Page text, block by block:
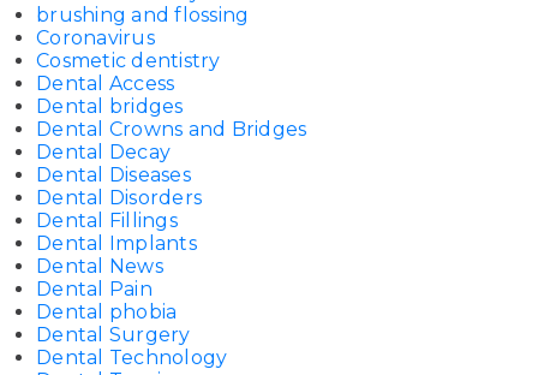
brushing and flossing
Coronavirus
Cosmetic dentistry
Dental Access
Dental bridges
Dental Crowns and Bridges
Dental Decay
Dental Diseases
Dental Disorders
Dental Fillings
Dental Implants
Dental News
Dental Pain
Dental phobia
Dental Surgery
Dental Technology